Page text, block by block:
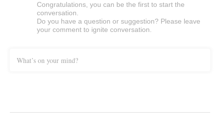
Congratulations, you can be the first to start the
conversation.
Do you have a question or suggestion? Please leave
your comment to ignite conversation.
What’s on your mind?